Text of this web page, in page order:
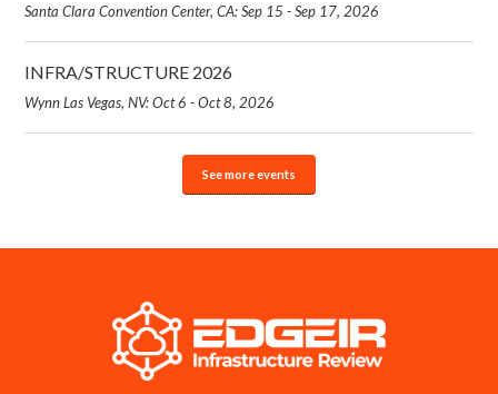
Santa Clara Convention Center, CA: Sep 15 - Sep 17, 2026
INFRA/STRUCTURE 2026
Wynn Las Vegas, NV: Oct 6 - Oct 8, 2026
See more events